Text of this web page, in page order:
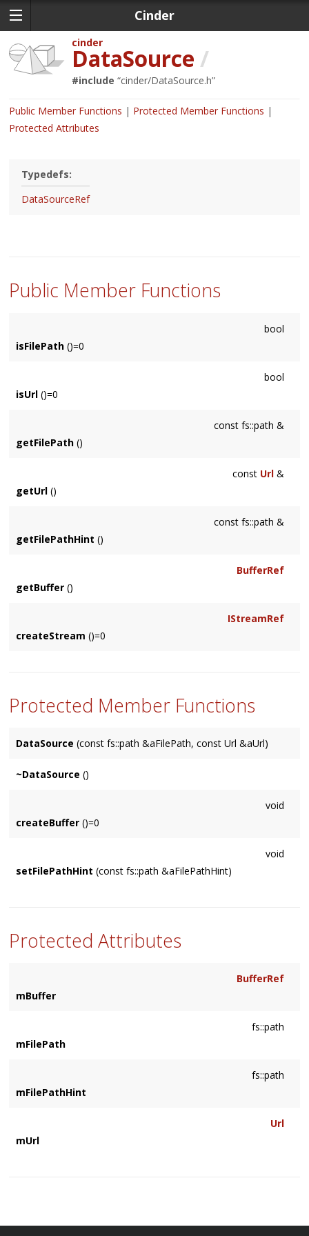
Cinder
cinder
DataSource /
#include “cinder/DataSource.h”
Public Member Functions
Protected Member Functions
Protected Attributes
Typedefs:
DataSourceRef
Public Member Functions
bool
isFilePath ()=0
bool
isUrl ()=0
const fs::path &
getFilePath ()
const Url&
getUrl ()
const fs::path &
getFilePathHint ()
BufferRef
getBuffer ()
IStreamRef
createStream ()=0
Protected Member Functions
DataSource (const fs::path &aFilePath, const Url &aUrl)
~DataSource ()
void
createBuffer ()=0
void
setFilePathHint (const fs::path &aFilePathHint)
Protected Attributes
BufferRef
mBuffer
fs::path
mFilePath
fs::path
mFilePathHint
Url
mUrl